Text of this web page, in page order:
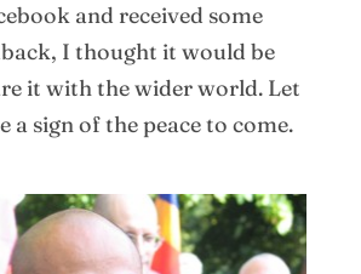
and received some
I thought it would be
it with the wider world. Let
a sign of the peace to come.